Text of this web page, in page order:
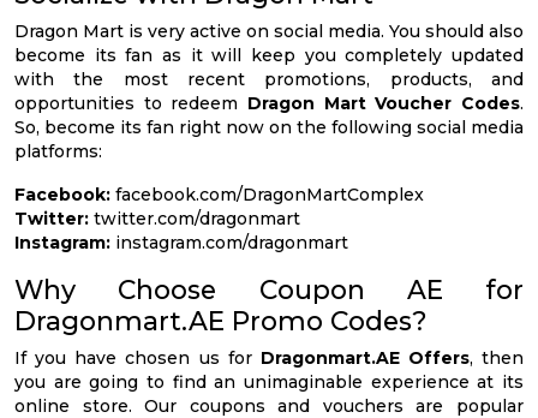
Dragon Mart is very active on social media. You should also
become its fan as it will keep you completely updated
with the most recent promotions, products, and
opportunities to redeem Dragon Mart Voucher Codes.
So, become its fan right now on the following social media
platforms:
Facebook: facebook.com/DragonMartComplex
Twitter: twitter.com/dragonmart
Instagram: instagram.com/dragonmart
Why Choose Coupon AE for
Dragonmart.AE Promo Codes?
If you have chosen us for Dragonmart.AE Offers, then
you are going to find an unimaginable experience at its
online store. Our coupons and vouchers are popular